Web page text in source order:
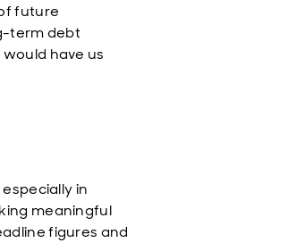
future
term debt
have us
in
meaningful
figures and